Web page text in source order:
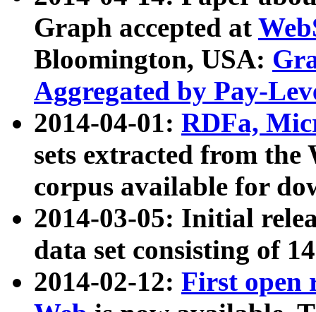
Graph accepted at
Bloomington, USA:
Aggregated by Pay-
2014-04-01: RDFa,
sets extracted from
corpus available for
2014-03-05: Initial
data set consisting of
2014-02-12: First open